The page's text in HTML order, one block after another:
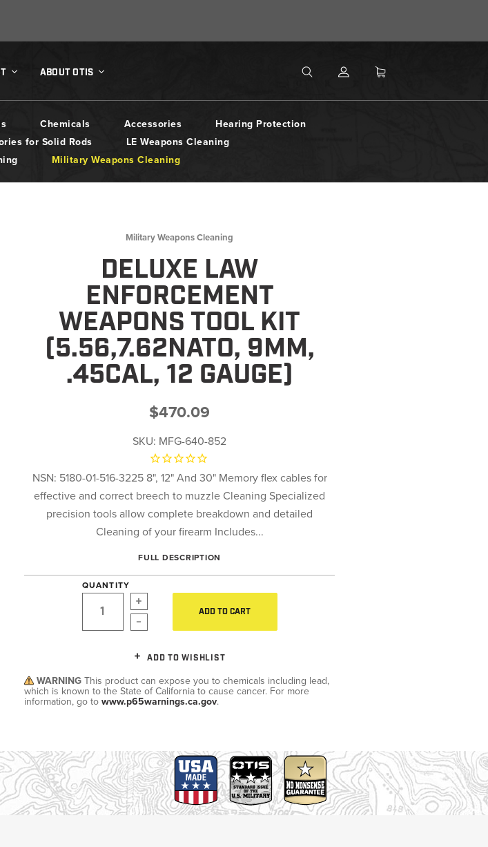
ABOUT OTIS SEARCH
Chemicals Accessories
Hearing Protection
for Solid Rods
LE Weapons Cleaning
Military Weapons Cleaning
Military Weapons Cleaning
DELUXE LAW
ENFORCEMENT
WEAPONS TOOL KIT
(5.56,7.62NATO, 9MM,
.45CAL, 12 GAUGE)
$470.09
SKU: MFG-640-852
NSN: 5180-01-516-3225 8", 12" And 30" Memory flex cables for
effective and correct breech to muzzle Cleaning Specialized
precision tools allow complete breakdown and detailed
Cleaning of your firearm Includes...
FULL DESCRIPTION
QUANTITY
ADD TO CART
ADD TO WISHLIST
WARNING This product can expose you to chemicals including lead,
which is known to the State of California to cause cancer. For more
information, go to www.p65warnings.ca.gov.
Search MENU
Otis
Defense